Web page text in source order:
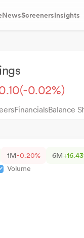
NewsScreenersInsights
(-0.02%)
FinancialsBalance
1M-0.20% 6M
Volume